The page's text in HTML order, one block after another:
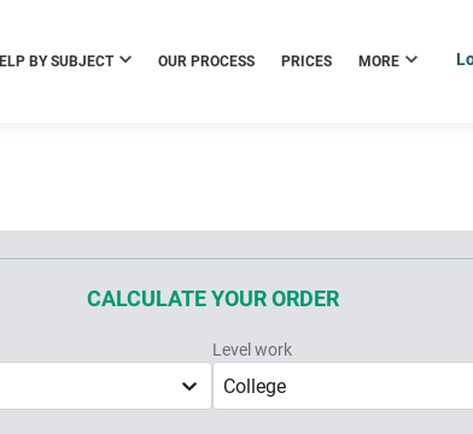
BY SUBJECT OUR PROCESS PRICES MORE
CALCULATE YOUR ORDER
Level work
College